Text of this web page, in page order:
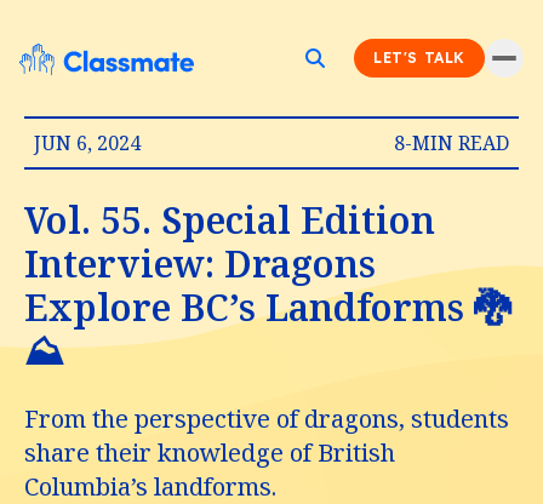
LET'S TALK
JUN 6, 2024 8-MIN READ
Vol. 55. Special Edition
Interview: Dragons
Explore BC’s Landforms 🐉
⛰️
From the perspective of dragons, students
share their knowledge of British
Columbia’s landforms.